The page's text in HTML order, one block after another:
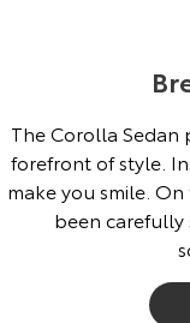
The Corolla
forefront of style.
make you smile.
been carefully